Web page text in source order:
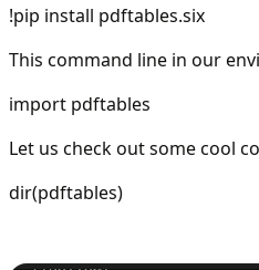
!pip install pdftables.six
This command line in our
import pdftables
Let us check out some cool
dir(pdftables)